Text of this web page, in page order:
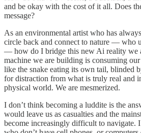
and be okay with the cost of it all. Does
message?
As an environmental artist who has
circle back and connect to nature — who
— how do I bridge this new Ai reality we
machine we are building is consuming
like the snake eating its own tail, blinded
for distraction from what is truly real and
physical world. We are mesmerized.
I don’t think becoming a luddite is the
would leave us as casualties and the
become increasingly difficult to navigate.